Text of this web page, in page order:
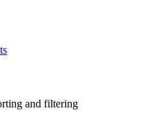
and filtering